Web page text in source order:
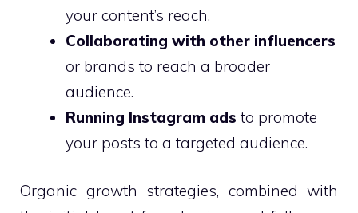
your content’s reach.
Collaborating with other influencers
or brands to reach a broader
audience.
Running Instagram ads to promote
your posts to a targeted audience.
Organic growth strategies, combined with